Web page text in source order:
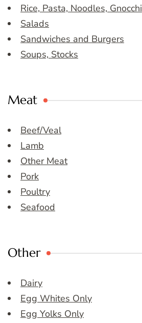
Rice, Pasta, Noodles, Gnocchi
Salads
Sandwiches and Burgers
Soups, Stocks
Meat
Beef/Veal
Lamb
Other Meat
Pork
Poultry
Seafood
Other
Dairy
Egg Whites Only
Egg Yolks Only